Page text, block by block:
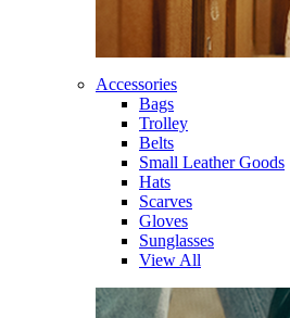
Accessories
Bags
Trolley
Belts
Small Leather Goods
Hats
Scarves
Gloves
Sunglasses
View All